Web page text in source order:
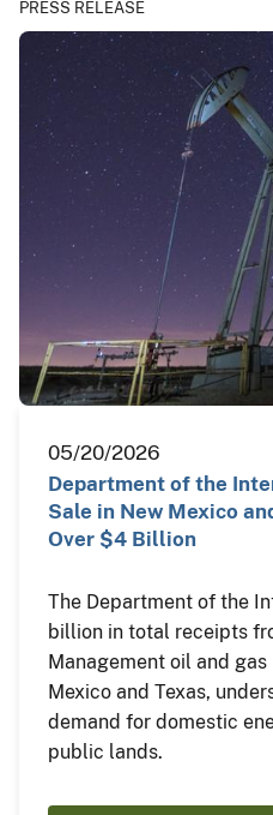
PRESS RELEASE
05/20/2026
Department of the
Sale in New Mexico
Over $4 Billion
The Department of the
billion in total receipts
Management oil and
Mexico and Texas,
demand for domestic
public lands.